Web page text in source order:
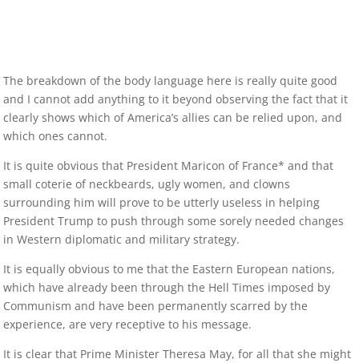
The breakdown of the body language here is really quite good
and I cannot add anything to it beyond observing the fact that it
clearly shows which of America’s allies can be relied upon, and
which ones cannot.
It is quite obvious that President Maricon of France* and that
small coterie of neckbeards, ugly women, and clowns
surrounding him will prove to be utterly useless in helping
President Trump to push through some sorely needed changes
in Western diplomatic and military strategy.
It is equally obvious to me that the Eastern European nations,
which have already been through the Hell Times imposed by
Communism and have been permanently scarred by the
experience, are very receptive to his message.
It is clear that Prime Minister Theresa May, for all that she might